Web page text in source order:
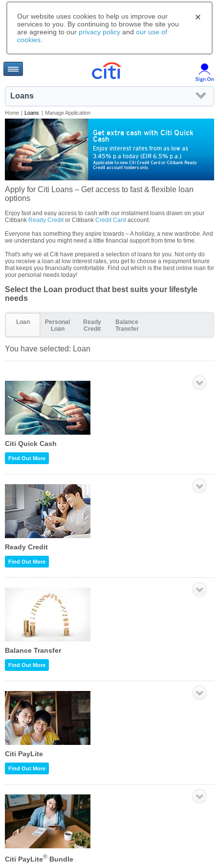
Our website uses cookies to help us improve our
services to you. By continuing to browse the site you
are agreeing to our privacy policy and our use of
cookies
Loans
Home | Loans | Manage Application
Get extra cash with Citi Quick
Cash
Enjoy interest rates from as low as
3.45% p.a today (EIR 6.5% p.a.)
Applicable to new Citi Credit Card or Citibank Ready
Credit account holders only.
Apply for Citi Loans – Get access to fast & flexible loan
options
Enjoy fast and easy access to cash with our instalment loans drawn on your
Citibank Ready Creditor Citibank Credit Card account.
Everyone has something they aspire towards – A holiday, a new wardrobe. And
we understand you might need a little financial support from time to time.
That's why we at Citi have prepared a selection of loans for you. Not only do
you receive a loan at low interest rates, you get to choose a repayment tenure
that keeps you financially comfortable. Find out which is the best online loan for
your personal needs today!
Select the Loan product that best suits your lifestyle
needs
Loan
Personal
Loan
Ready
Credit
Balance
Transfer
You have selected: Loan
Citi Quick Cash
Find Out More
Ready Credit
Find Out More
Balance Transfer
Find Out More
Citi PayLite
Find Out More
Citi PayLite® Bundle